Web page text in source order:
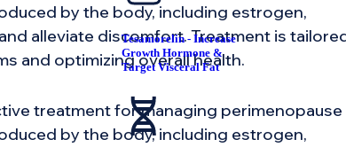
Tesamorelin - Increase
Growth Hormone &
Target Visceral Fat
by the body, including estrogen,
alleviate discomfort. Treatment is
and optimizing overall health.
treatment for managing perimenopause
by the body, including estrogen,